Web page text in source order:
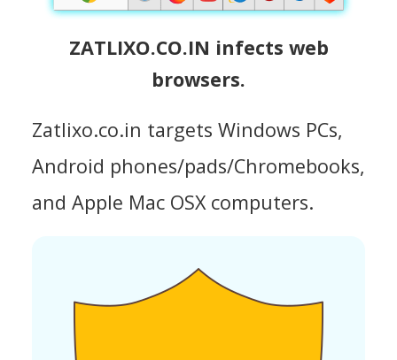
ZATLIXO.CO.IN infects web
browsers.
Zatlixo.co.in targets Windows PCs,
Android phones/pads/Chromebooks,
and Apple Mac OSX computers.